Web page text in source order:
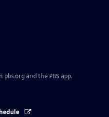
pbs.org and the PBS app.